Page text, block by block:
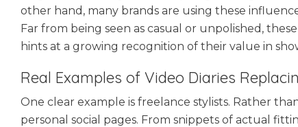
other hand, many brands are using these
Far from being seen as casual or unpolished,
hints at a growing recognition of their value in
Real Examples of Video Diaries
One clear example is freelance stylists. Rather
personal social pages. From snippets of actual